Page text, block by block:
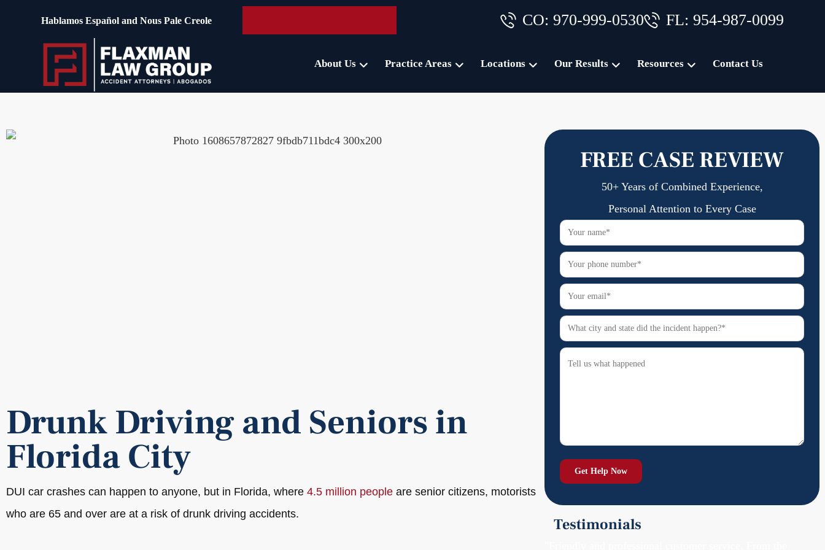
Hablamos Español and Nous Pale Creole CO: 970-999-0530 FL: 954-987-0099
About Us Practice Areas Locations Our Results Resources Contact Us
Drunk Driving and Seniors in
Florida City
DUI car crashes can happen to anyone, but in Florida, where 4.5 million people are senior citizens, motorists
who are 65 and over are at a risk of drunk driving accidents.
FREE CASE REVIEW
50+ Years of Combined Experience,
Personal Attention to Every Case
Testimonials